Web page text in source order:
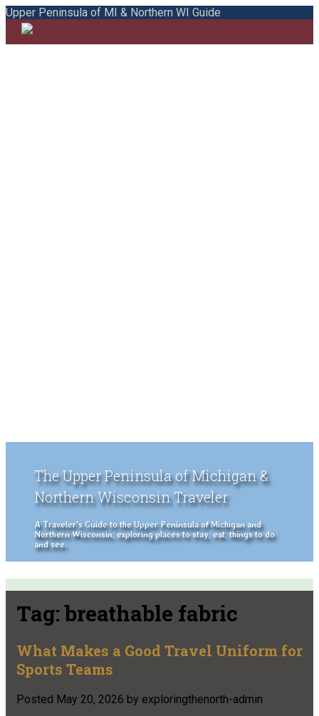
Upper Peninsula of MI & Northern WI Guide
The Upper Peninsula of Michigan &
Northern Wisconsin Traveler
A Traveler's Guide to the Upper Peninsula of Michigan and
Northern Wisconsin, exploring places to stay, eat, things to do
and see.
Tag:breathable fabric
What Makes a Good Travel Uniform for
Sports Teams
Posted May 20, 2026 by exploringthenorth-admin